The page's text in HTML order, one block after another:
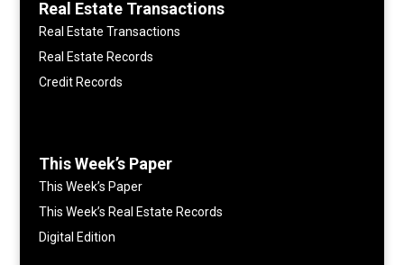
Real Estate Transactions
Real Estate Transactions
Real Estate Records
Credit Records
This Week’s Paper
This Week’s Paper
This Week’s Real Estate Records
Digital Edition